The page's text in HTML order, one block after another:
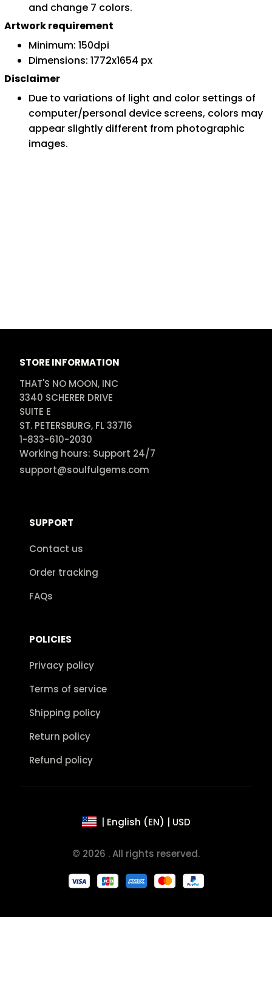
and change 7 colors.
Artwork requirement
Minimum: 150dpi
Dimensions: 1772x1654 px
Disclaimer
Due to variations of light and color settings of
computer/personal device screens, colors may
appear slightly different from photographic
images.
STORE INFORMATION
THAT'S NO MOON, INC
3340 SCHERER DRIVE
SUITE E
ST. PETERSBURG, FL 33716
1-833-610-2030
Working hours: Support 24/7
support@soulfulgems.com
SUPPORT
Contact us
Order tracking
FAQs
POLICIES
Privacy policy
Terms of service
Shipping policy
Return policy
Refund policy
| English (EN) | USD
© 2026 . All rights reserved.